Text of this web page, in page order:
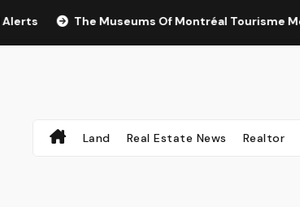
The Museums Of Montréal Tourisme Montréal
Land Real Estate News Realtor